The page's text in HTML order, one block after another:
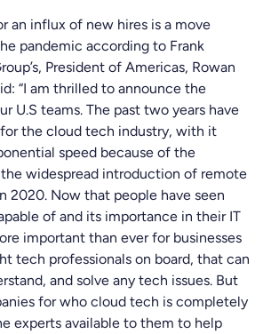
an influx of new hires is a move
pandemic according to Frank
President of Americas, Rowan
“I am thrilled to announce the
U.S teams. The past two years have
the cloud tech industry, with it
speed because of the
widespread introduction of remote
2020. Now that people have seen
of and its importance in their IT
important than ever for businesses
tech professionals on board, that can
and solve any tech issues. But
for who cloud tech is completely
experts available to them to help